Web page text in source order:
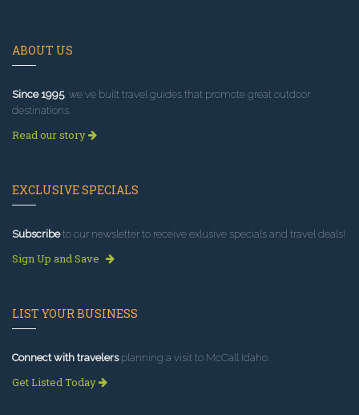
ABOUT US
Since 1995, we've built travel guides that promote great outdoor
destinations.
Read our story
EXCLUSIVE SPECIALS
Subscribeto our newsletter to receive exlusive specials and travel deals!
Sign Up and Save
LIST YOUR BUSINESS
Connect with travelersplanning a visit to McCall Idaho.
Get Listed Today